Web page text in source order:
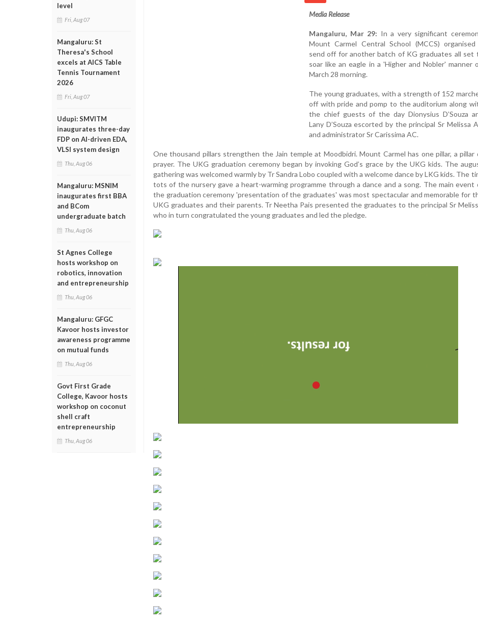
level
Fri, Aug 07
Mangaluru: St
Theresa's School
excels at AICS Table
Tennis Tournament
2026
Fri, Aug 07
Udupi: SMVITM
inaugurates three-day
FDP on AI-driven EDA,
VLSI system design
Thu, Aug 06
Mangaluru: MSNIM
inaugurates first BBA
and BCom
undergraduate batch
Thu, Aug 06
St Agnes College
hosts workshop on
robotics, innovation
and entrepreneurship
Thu, Aug 06
Mangaluru: GFGC
Kavoor hosts investor
awareness programme
on mutual funds
Thu, Aug 06
Govt First Grade
College, Kavoor hosts
workshop on coconut
shell craft
entrepreneurship
Thu, Aug 06
Media Release
Mangaluru, Mar 29: In a very significant
Mount Carmel Central School (MCCS)
send off for another batch of KG graduates all set
soar like an eagle in a 'Higher and Nobler' manner
March 28 morning.
The young graduates, with a strength of 152
off with pride and pomp to the auditorium along
the chief guests of the day Dionysius D’Souza
Lany D’Souza escorted by the principal Sr Melissa
and administrator Sr Carissima AC.
One thousand pillars strengthen the Jain temple at Moodbidri. Mount Carmel has one pillar, a pillar
prayer. The UKG graduation ceremony began by invoking God’s grace by the UKG kids. The
gathering was welcomed warmly by Tr Sandra Lobo coupled with a welcome dance by LKG kids. The
tots of the nursery gave a heart-warming programme through a dance and a song. The main event
the graduation ceremony 'presentation of the graduates' was most spectacular and memorable for
UKG graduates and their parents. Tr Neetha Pais presented the graduates to the principal Sr
who in turn congratulated the young graduates and led the pledge.